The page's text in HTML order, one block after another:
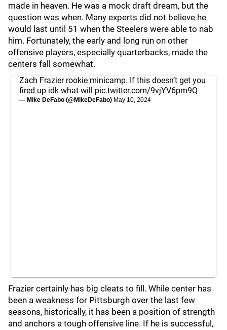
made in heaven. He was a mock draft dream, but the
question was when. Many experts did not believe he
would last until 51 when the Steelers were able to nab
him. Fortunately, the early and long run on other
offensive players, especially quarterbacks, made the
centers fall somewhat.
Zach Frazier rookie minicamp. If this doesn’t get you
fired up idk what will pic.twitter.com/9vjYV6pm9Q
— Mike DeFabo (@MikeDeFabo) May 10, 2024
Frazier certainly has big cleats to fill. While center has
been a weakness for Pittsburgh over the last few
seasons, historically, it has been a position of strength
and anchors a tough offensive line. If he is successful,